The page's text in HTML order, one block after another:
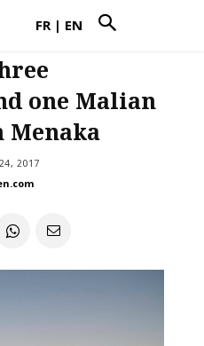
FR | EN
one Malian
2017